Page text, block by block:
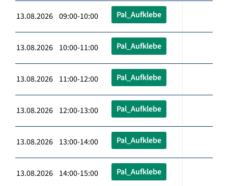
13.08.2026 09:00-10:00 Pal_Aufklebe
13.08.2026 10:00-11:00 Pal_Aufklebe
13.08.2026 11:00-12:00 Pal_Aufklebe
13.08.2026 12:00-13:00 Pal_Aufklebe
13.08.2026 13:00-14:00 Pal_Aufklebe
13.08.2026 14:00-15:00 Pal_Aufklebe